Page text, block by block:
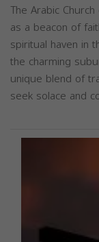
The Arabic
as a beacon of
spiritual haven in
the charming
unique blend of
seek solace and